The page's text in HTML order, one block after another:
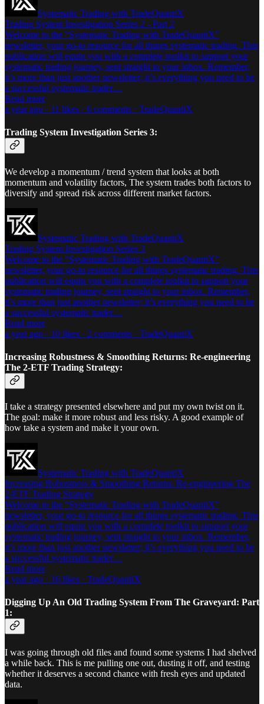
Systematic Trading with TradeQuantiX
Trading System Investigation Series 2 - Part 2
Welcome to the “Systematic Trading with TradeQuantiX”
newsletter, your go-to resource for all things systematic trading. This
publication will equip you with a complete toolkit to support your
systematic trading journey, sent straight to your inbox. Remember,
it’s more than just another newsletter; it’s everything you need to be
a successful systematic trader…
Read more
a year ago · 11 likes · 6 comments · TradeQuantiX
Trading System Investigation Series 3:
We develop a momentum / trend system that looks at both
momentum and volatility factors, The system trades both factors to
diversify and spread risk across different market factors.
Systematic Trading with TradeQuantiX
Trading System Investigation Series 3
Welcome to the “Systematic Trading with TradeQuantiX”
newsletter, your go-to resource for all things systematic trading. This
publication will equip you with a complete toolkit to support your
systematic trading journey, sent straight to your inbox. Remember,
it’s more than just another newsletter; it’s everything you need to be
a successful systematic trader…
Read more
a year ago · 10 likes · 2 comments · TradeQuantiX
Increasing Robustness & Smoothing Returns: Re-engineering
The 2-ETF Trading Strategy:
I take a strategy presented elsewhere and put my own twist on it.
The goal: make it more robust and less risky. A good example of
how take a system and make it your own.
Systematic Trading with TradeQuantiX
Increasing Robustness & Smoothing Returns: Re-engineering The
2-ETF Trading Strategy
Welcome to the “Systematic Trading with TradeQuantiX”
newsletter, your go-to resource for all things systematic trading. This
publication will equip you with a complete toolkit to support your
systematic trading journey, sent straight to your inbox. Remember,
it’s more than just another newsletter; it’s everything you need to be
a successful systematic trader…
Read more
a year ago · 16 likes · TradeQuantiX
Digging Up An Old Trading System From The Graveyard: Part
1:
I was going through old files and found some systems I had shelved
a while back. This is me pulling one out, dusting it off, and testing
whether it deserves a second chance with fresh eyes and updated
data.